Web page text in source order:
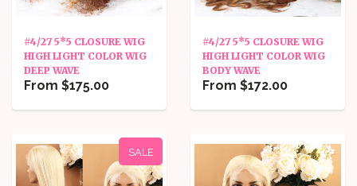
#4/27 5*5 CLOSURE WIG
HIGH LIGHT COLOR WIG
DEEP WAVE
From $175.00
#4/27 5*5 CLOSURE WIG
HIGH LIGHT COLOR WIG
BODY WAVE
From $172.00
SALE